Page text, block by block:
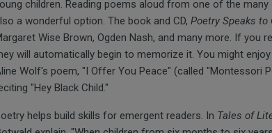
children. Reading poems aloud from one of the
a wonderful option. The book and CD, Poetry Speaks to
Wise Brown, Ogden Nash, and many more. If you
will automatically begin to memorize it. You might
Wolf's poem, "I Offer You Peace" (called "Montessori
"Hey Black Child."
helps build skills for emergent readers. In Tales of